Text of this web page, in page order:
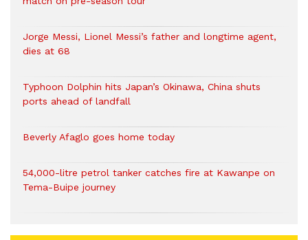
Jorge Messi, Lionel Messi’s father and longtime agent,
dies at 68
Typhoon Dolphin hits Japan’s Okinawa, China shuts
ports ahead of landfall
Beverly Afaglo goes home today
54,000-litre petrol tanker catches fire at Kawanpe on
Tema-Buipe journey